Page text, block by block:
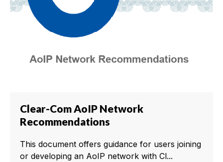
Clear-Com AoIP Network
Recommendations
This document offers guidance for users joining
or developing an AoIP network with Cl...